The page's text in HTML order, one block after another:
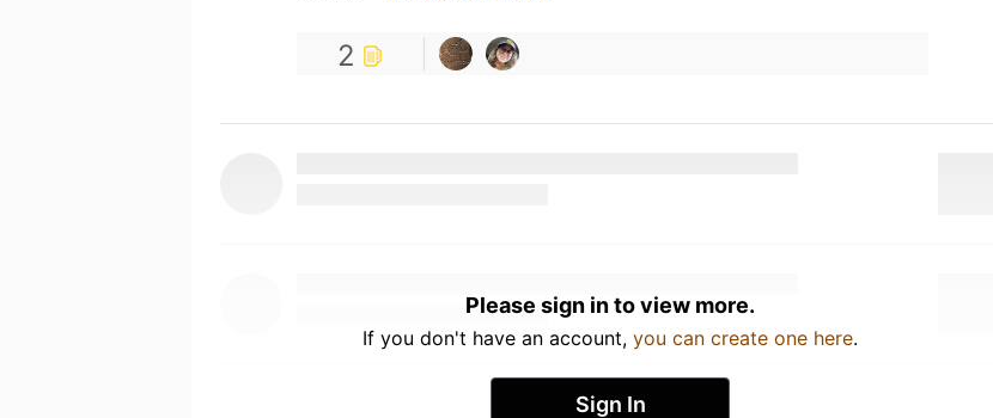
2
Please sign in to view more.
If you don't have an account, you can create one here.
Sign In